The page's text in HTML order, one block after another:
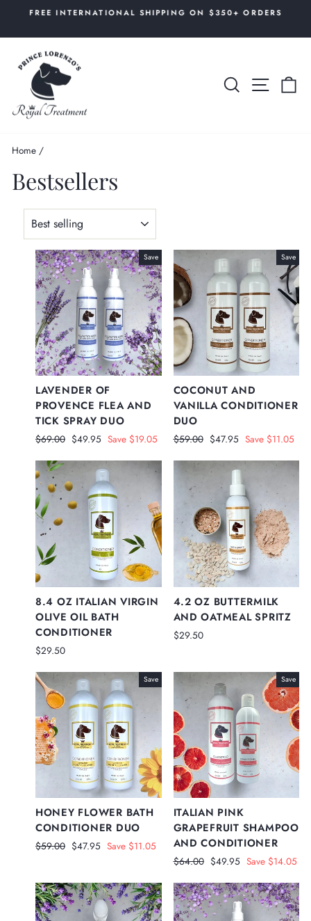
content
FREE INTERNATIONAL SHIPPING ON $350+ ORDERS
SEARCHSITE
Home /
Bestsellers
Save
LAVENDER OF
PROVENCE FLEA AND
TICK SPRAY DUO
Regular
$69.00 Sale
$49.95 Save $19.05
Save
COCONUT AND
VANILLA CONDITIONER
DUO
Regular
$59.00 Sale
$47.95 Save $11.05
8.4 OZ ITALIAN VIRGIN
OLIVE OIL BATH
CONDITIONER
$29.50
4.2 OZ BUTTERMILK
AND OATMEAL SPRITZ
$29.50
Save
HONEY FLOWER BATH
CONDITIONER DUO
Regular
$59.00 Sale
$47.95 Save $11.05
Save
ITALIAN PINK
GRAPEFRUIT SHAMPOO
AND CONDITIONER
Regular
$64.00 Sale
$49.95 Save $14.05